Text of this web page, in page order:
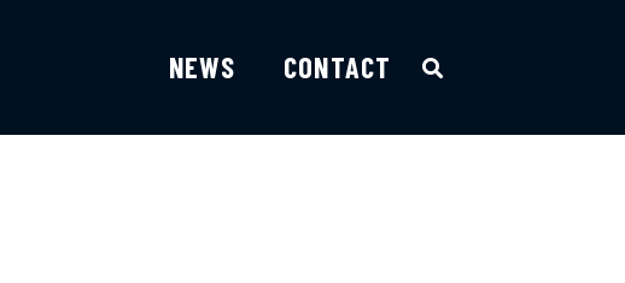
NEWS CONTACT